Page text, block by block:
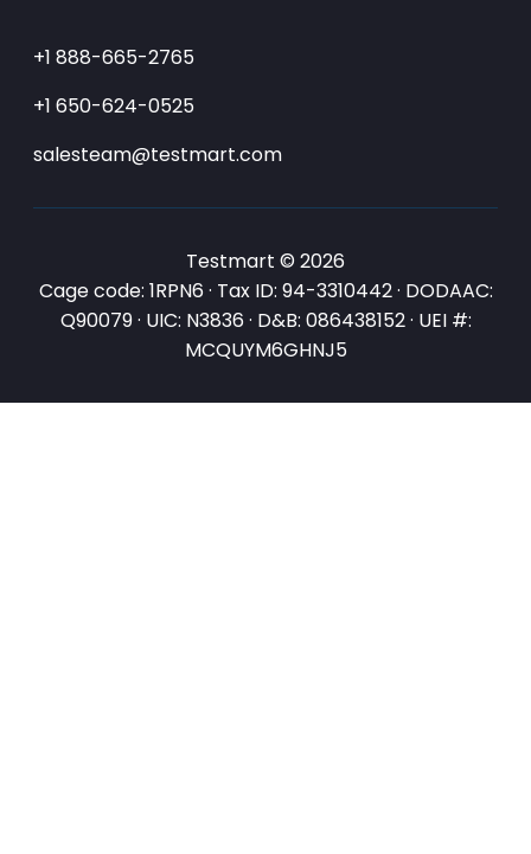
+1 888-665-2765
+1 650-624-0525
salesteam@testmart.com
Testmart © 2026
Cage code: 1RPN6 · Tax ID: 94-3310442 · DODAAC:
Q90079 · UIC: N3836 · D&B: 086438152 · UEI #:
MCQUYM6GHNJ5